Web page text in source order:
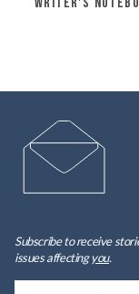
Subscribe to receive
issues affectingyou.